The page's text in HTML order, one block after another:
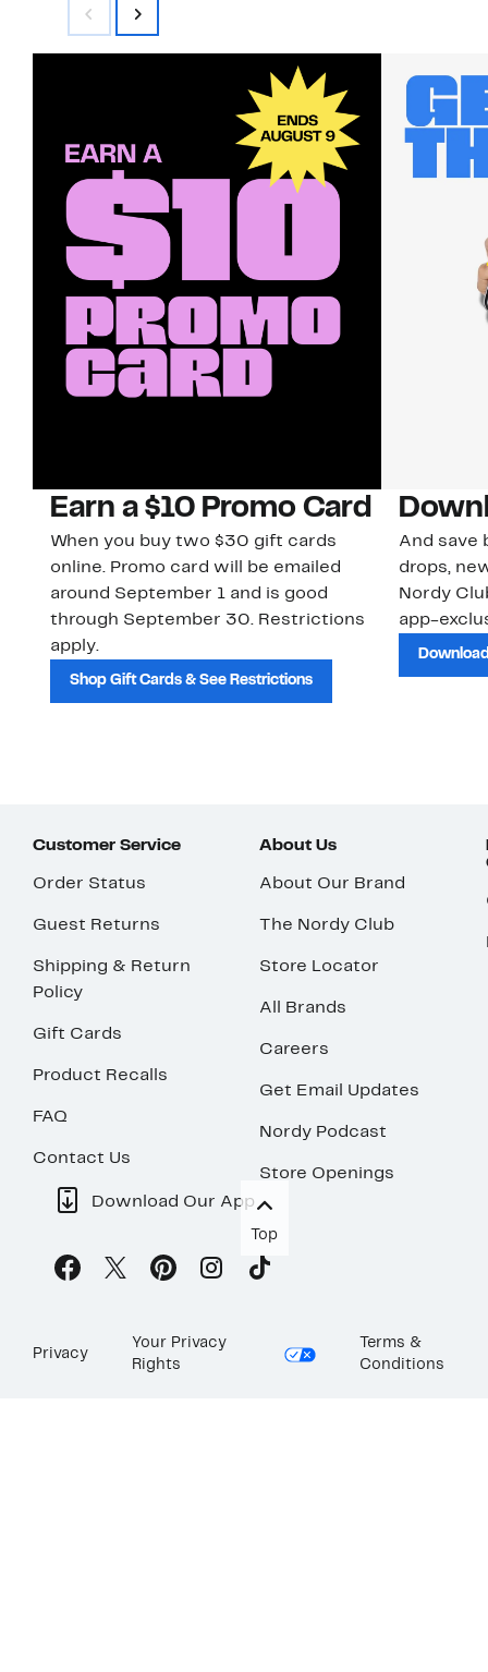
Earn a $10 Promo Card
When you buy two $30 gift cards
online. Promo card will be emailed
around September 1 and is good
through September 30. Restrictions
apply.
Shop Gift Cards & See Restrictions
And save
drops,
Nordy
app-
Customer Service
Order Status
Guest Returns
Shipping & Return
Policy
Gift Cards
Product Recalls
FAQ
Contact Us
About Us
About Our Brand
The Nordy Club
Store Locator
All Brands
Careers
Get Email Updates
Nordy Podcast
Store Openings
Download Our App
Top
Privacy
Your Privacy
Rights
Terms &
Conditions